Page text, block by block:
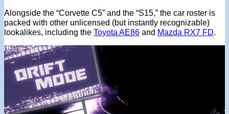
Alongside the “Corvette C5” and the “S15,” the car roster is
packed with other unlicensed (but instantly recognizable)
lookalikes, including the Toyota AE86 and Mazda RX7 FD.